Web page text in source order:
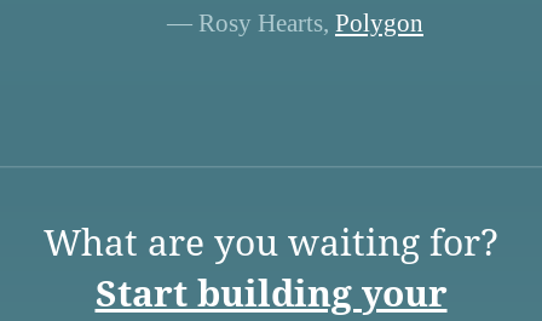
— Rosy Hearts, Polygon
What are you waiting for?
Start building your